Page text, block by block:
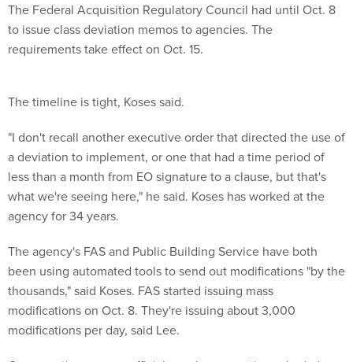
The Federal Acquisition Regulatory Council had until Oct. 8
to issue class deviation memos to agencies. The
requirements take effect on Oct. 15.
The timeline is tight, Koses said.
"I don't recall another executive order that directed the use of
a deviation to implement, or one that had a time period of
less than a month from EO signature to a clause, but that's
what we're seeing here," he said. Koses has worked at the
agency for 34 years.
The agency's FAS and Public Building Service have both
been using automated tools to send out modifications "by the
thousands," said Koses. FAS started issuing mass
modifications on Oct. 8. They're issuing about 3,000
modifications per day, said Lee.